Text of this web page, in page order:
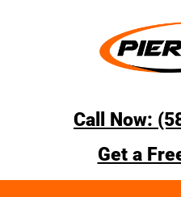
Call Now:
Get a